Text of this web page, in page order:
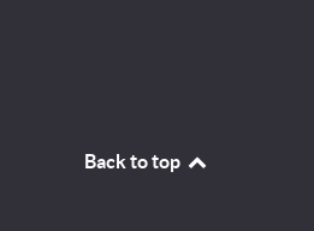
Back to top